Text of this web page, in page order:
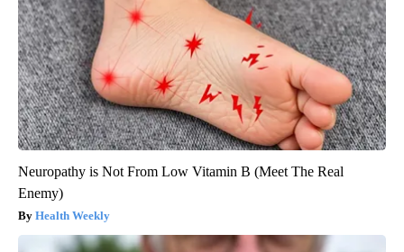
Neuropathy is Not From Low Vitamin B (Meet The Real
Enemy)
Health Weekly